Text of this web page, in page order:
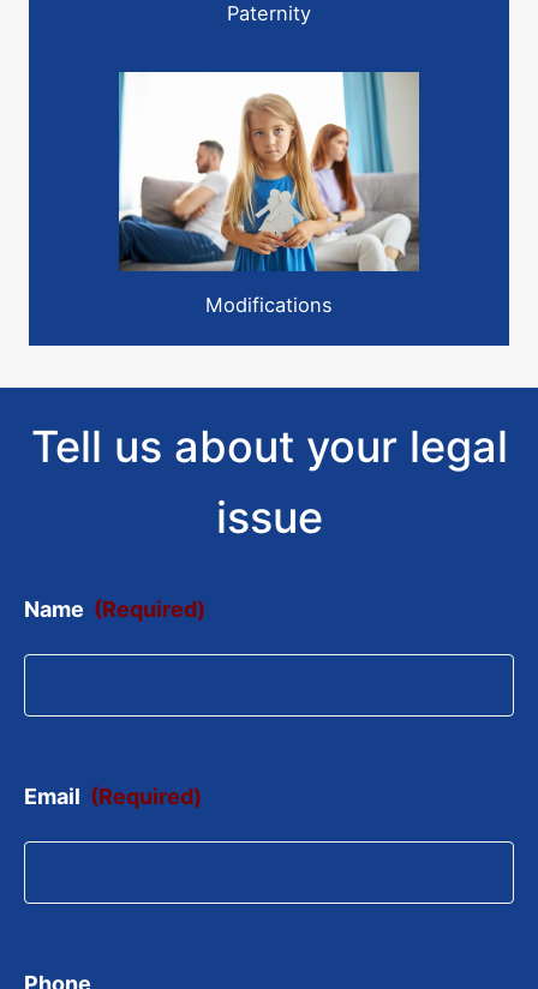
Paternity
Modifications
Tell us about your legal
issue
Name (Required)
Email (Required)